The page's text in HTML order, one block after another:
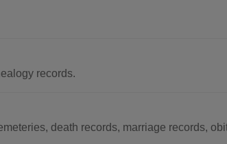
records.
death records, marriage records,